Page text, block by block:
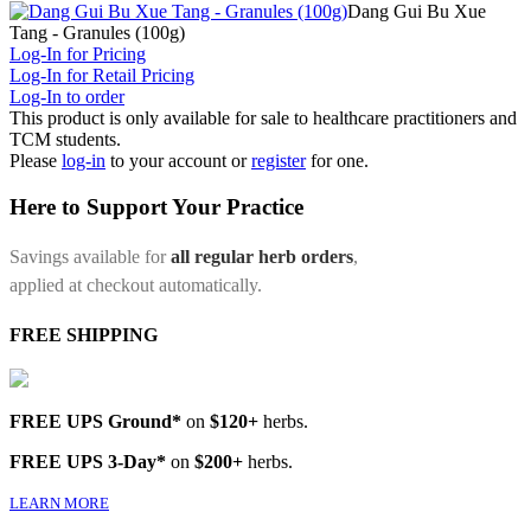
Dang Gui Bu Xue
Tang - Granules (100g)
Log-In for Pricing
Log-In for Retail Pricing
Log-In to order
This product is only available for sale to healthcare practitioners and
TCM students.
Please log-in to your account orregister for one.
Here to Support Your Practice
Savings available forall regular herb orders,
applied at checkout automatically.
FREE SHIPPING
FREE UPS Ground* on $120+ herbs.
FREE UPS 3-Day* on $200+ herbs.
LEARN MORE